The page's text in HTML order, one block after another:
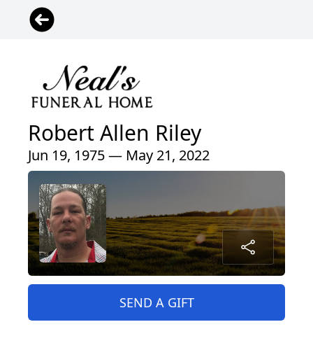
Robert Allen Riley
Jun 19, 1975 — May 21, 2022
SEND A GIFT